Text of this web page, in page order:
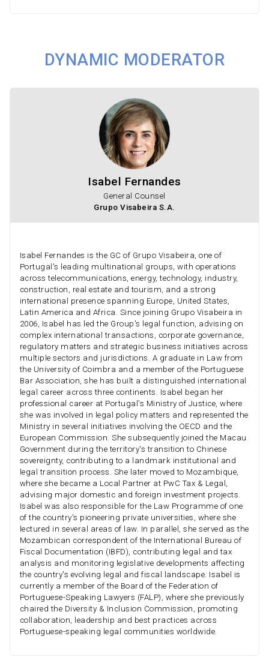
DYNAMIC MODERATOR
Isabel Fernandes
General Counsel
Grupo Visabeira S.A.
Isabel Fernandes is the GC of Grupo Visabeira, one of
Portugal's leading multinational groups, with operations
across telecommunications, energy, technology, industry,
construction, real estate and tourism, and a strong
international presence spanning Europe, United States,
Latin America and Africa. Since joining Grupo Visabeira in
2006, Isabel has led the Group's legal function, advising on
complex international transactions, corporate governance,
regulatory matters and strategic business initiatives across
multiple sectors and jurisdictions. A graduate in Law from
the University of Coimbra and a member of the Portuguese
Bar Association, she has built a distinguished international
legal career across three continents. Isabel began her
professional career at Portugal's Ministry of Justice, where
she was involved in legal policy matters and represented the
Ministry in several initiatives involving the OECD and the
European Commission. She subsequently joined the Macau
Government during the territory's transition to Chinese
sovereignty, contributing to a landmark institutional and
legal transition process. She later moved to Mozambique,
where she became a Local Partner at PwC Tax & Legal,
advising major domestic and foreign investment projects.
Isabel was also responsible for the Law Programme of one
of the country's pioneering private universities, where she
lectured in several areas of law. In parallel, she served as the
Mozambican correspondent of the International Bureau of
Fiscal Documentation (IBFD), contributing legal and tax
analysis and monitoring legislative developments affecting
the country's evolving legal and fiscal landscape. Isabel is
currently a member of the Board of the Federation of
Portuguese-Speaking Lawyers (FALP), where she previously
chaired the Diversity & Inclusion Commission, promoting
collaboration, leadership and best practices across
Portuguese-speaking legal communities worldwide.